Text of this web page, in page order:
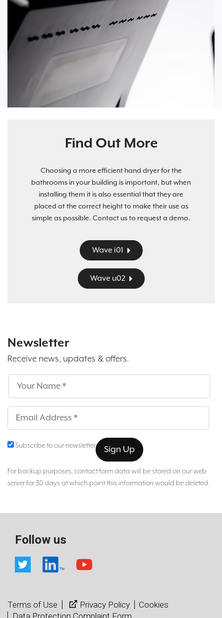
Find Out More
Choosing a more efficient hand dryer for the
bathrooms in your building is important, but when
installing them it is also essential that they are
placed at the correct height to make their use as
simple as possible. Contact us to request a demo.
Wave i01
Wave u02
Newsletter
Receive news, updates & offers.
Subscribe to our newsletter
For backup purposes, contact form data will be stored on our web
server for 30 days at which point this information would be deleted.
Follow us
Terms of Use Privacy Policy
Cookies
Data Protection Complaint Form